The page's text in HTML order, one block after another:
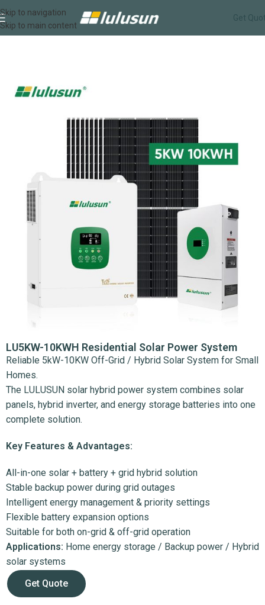
Skip to navigation
Skip to main content
Get
LU5KW-10KWH Residential Solar Power System
Reliable 5kW-10KW Off-Grid / Hybrid Solar System for Small
Homes.
The LULUSUN solar hybrid power system combines solar
panels, hybrid inverter, and energy storage batteries into one
complete solution.
Key Features & Advantages:
All-in-one solar + battery + grid hybrid solution
Stable backup power during grid outages
Intelligent energy management & priority settings
Flexible battery expansion options
Suitable for both on-grid & off-grid operation
Applications: Home energy storage / Backup power / Hybrid
solar systems
Get Quote